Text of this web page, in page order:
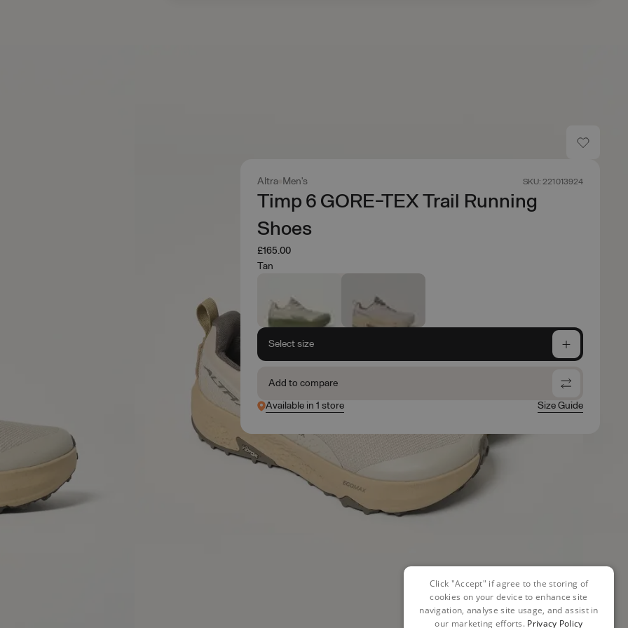
Altra Men's SKU: 221013924
Timp 6 GORE-TEX Trail Running
Shoes
£165.00
Tan
Select size
Add to compare
Available in 1 store
Size Guide
Click "Accept" if agree to the storing of
cookies on your device to enhance site
navigation, analyse site usage, and assist in
our marketing efforts. Privacy Policy